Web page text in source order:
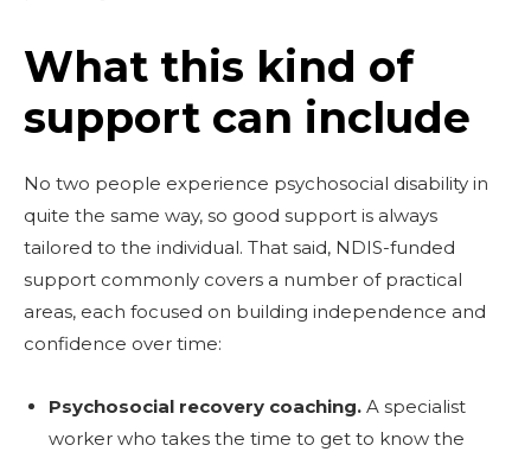
What this kind of
support can include
No two people experience psychosocial disability in
quite the same way, so good support is always
tailored to the individual. That said, NDIS-funded
support commonly covers a number of practical
areas, each focused on building independence and
confidence over time:
Psychosocial recovery coaching. A specialist
worker who takes the time to get to know the